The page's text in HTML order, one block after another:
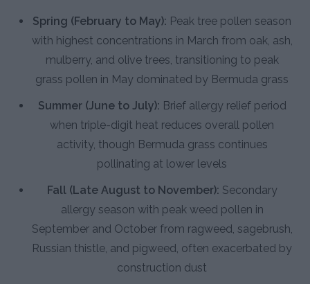
Spring (February to May): Peak tree pollen season
with highest concentrations in March from oak, ash,
mulberry, and olive trees, transitioning to peak
grass pollen in May dominated by Bermuda grass
Summer (June to July): Brief allergy relief period
when triple-digit heat reduces overall pollen
activity, though Bermuda grass continues
pollinating at lower levels
Fall (Late August to November): Secondary
allergy season with peak weed pollen in
September and October from ragweed, sagebrush,
Russian thistle, and pigweed, often exacerbated by
construction dust